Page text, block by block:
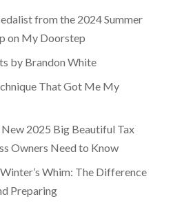
from the 2024 Summer
on My Doorstep
by Brandon White
That Got Me My
2025 Big Beautiful Tax
Owners Need to Know
Whim: The Difference
Preparing